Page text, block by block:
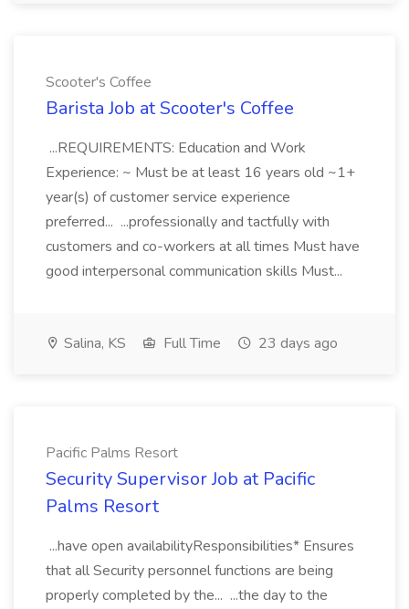
Scooter's Coffee
Barista Job at Scooter's Coffee
...REQUIREMENTS: Education and Work
Experience: ~ Must be at least 16 years old ~1+
year(s) of customer service experience
preferred... ...professionally and tactfully with
customers and co-workers at all times Must have
good interpersonal communication skills Must...
Salina, KS Full Time 23 days ago
Pacific Palms Resort
Security Supervisor Job at Pacific
Palms Resort
...have open availabilityResponsibilities* Ensures
that all Security personnel functions are being
properly completed by the... ...the day to the